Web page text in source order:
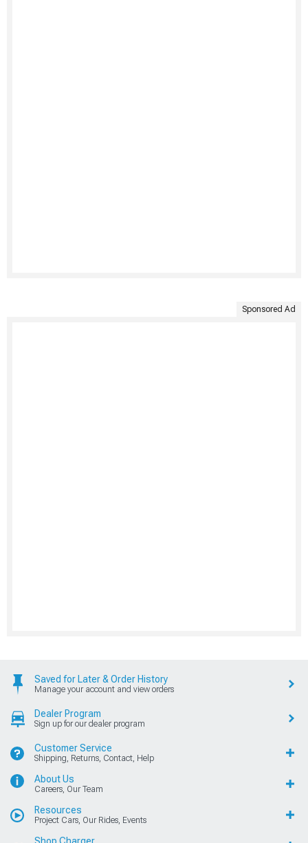
Sponsored Ad
Saved for Later & Order History
Manage your account and view orders
Dealer Program
Sign up for our dealer program
Customer Service
Shipping, Returns, Contact, Help
About Us
Careers, Our Team
Resources
Project Cars, Our Rides, Events
Shop Charger